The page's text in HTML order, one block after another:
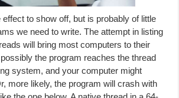
to show off, but is probably of little
we need to write. The attempt in listing
will bring most computers to their
the program reaches the thread
system, and your computer might
more likely, the program will crash with